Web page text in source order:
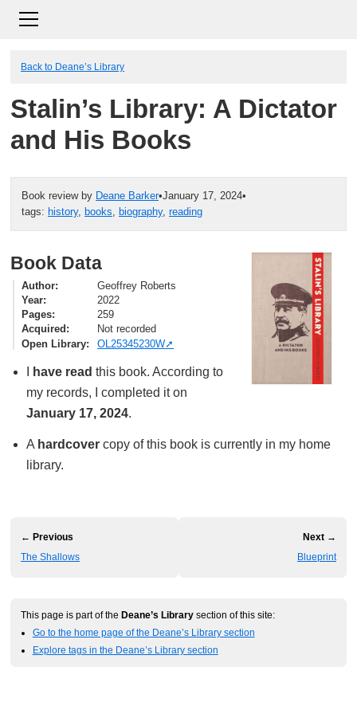
Back to Deane’s Library
Stalin’s Library: A Dictator
and His Books
Book review by Deane Barker•January 17, 2024•
tags: history, books, biography, reading
Book Data
Author
Geoffrey Roberts
Year
2022
Pages
259
Acquired
Not recorded
Open Library
OL25345230W
have read this book. According to
my records, I completed it on
January 17, 2024.
A hardcovercopy of this book is currently in my home
library.
← Previous
The Shallows
Next →
Blueprint
This page is part of the Deane’s Library section of this site:
Go to the home page of the Deane’s Library section
Explore tags in the Deane’s Library section